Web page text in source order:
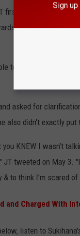
first popped off on
her and a
tooth missin'/Cheap
asked for
also didn't exactly
KNEW I wasn’t
JT tweeted on May
to think I’m scared
and Charged With
listen to
Sign